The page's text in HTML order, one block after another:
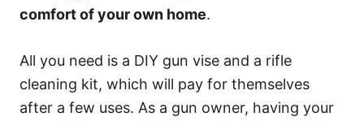
comfort of your own home.
All you need is a DIY gun vise and a rifle
cleaning kit, which will pay for themselves
after a few uses. As a gun owner, having your